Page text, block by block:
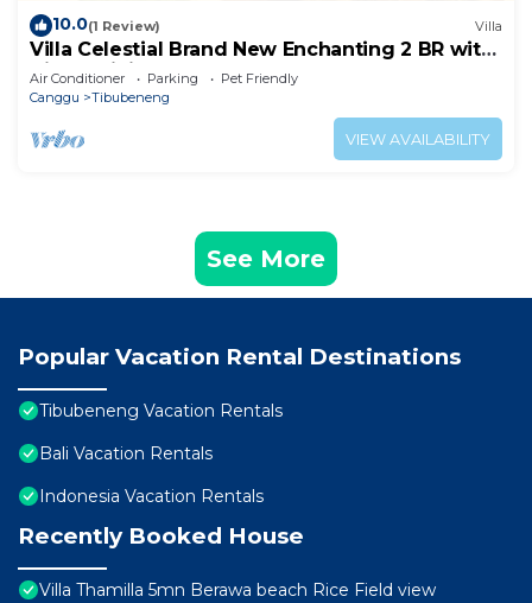
10.0(1 Review) Villa
Villa Celestial Brand New Enchanting 2 BR with
Aircon Living Canggu
Air Conditioner Parking
Pet Friendly
Canggu
Tibubeneng
VIEW AVAILABILITY
See More
Popular Vacation Rental Destinations
Tibubeneng Vacation Rentals
Bali Vacation Rentals
Indonesia Vacation Rentals
Recently Booked House
Villa Thamilla 5mn Berawa beach Rice Field view